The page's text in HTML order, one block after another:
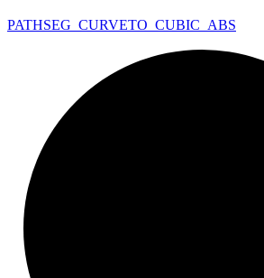
PATHSEG_ CURVETO_ CUBIC_ ABS